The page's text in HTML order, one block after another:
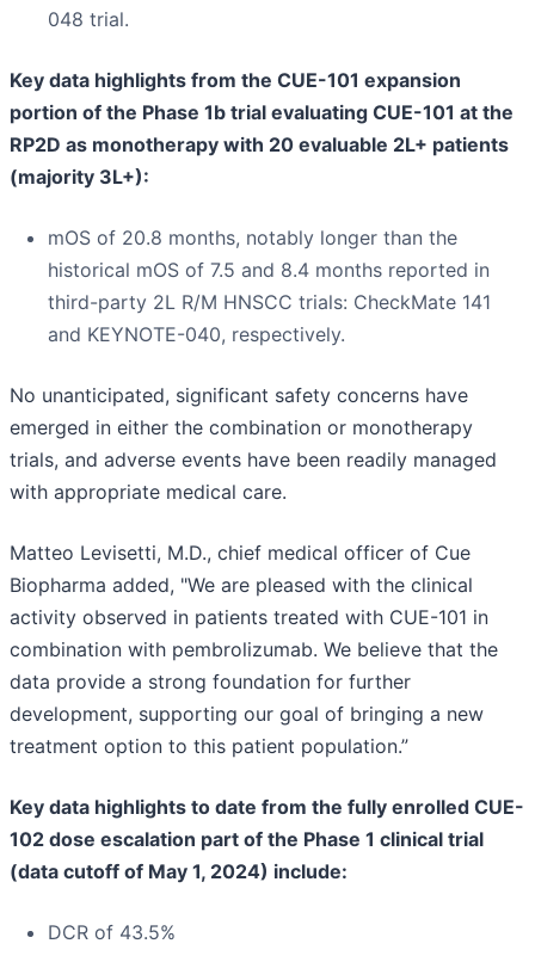
048 trial.
Key data highlights from the CUE-101 expansion
portion of the Phase 1b trial evaluating CUE-101 at the
RP2D as monotherapy with 20 evaluable 2L+ patients
(majority 3L+):
mOS of 20.8 months, notably longer than the
historical mOS of 7.5 and 8.4 months reported in
third-party 2L R/M HNSCC trials: CheckMate 141
and KEYNOTE-040, respectively.
No unanticipated, significant safety concerns have
emerged in either the combination or monotherapy
trials, and adverse events have been readily managed
with appropriate medical care.
Matteo Levisetti, M.D., chief medical officer of Cue
Biopharma added, "We are pleased with the clinical
activity observed in patients treated with CUE-101 in
combination with pembrolizumab. We believe that the
data provide a strong foundation for further
development, supporting our goal of bringing a new
treatment option to this patient population.”
Key data highlights to date from the fully enrolled CUE-
102 dose escalation part of the Phase 1 clinical trial
(data cutoff of May 1, 2024) include:
DCR of 43.5%